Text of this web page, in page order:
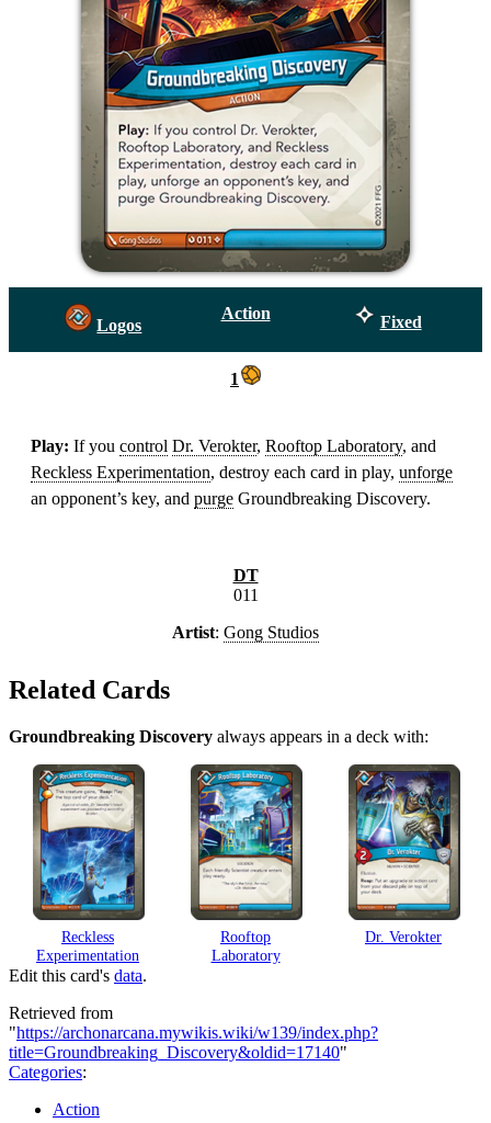
Logos
Action Fixed
1
Play: If you control Dr. Verokter, Rooftop Laboratory, and
Reckless Experimentation, destroy each card in play, unforge
an opponent’s key, and purge Groundbreaking Discovery.
DT
011
Artist: Gong Studios
Related Cards
Groundbreaking Discovery always appears in a deck with:
Reckless
Experimentation
Rooftop
Laboratory
Dr. Verokter
Edit this card's data.
Retrieved from
"https://archonarcana.mywikis.wiki/w139/index.php?
title=Groundbreaking_Discovery&oldid=17140"
Categories:
Action